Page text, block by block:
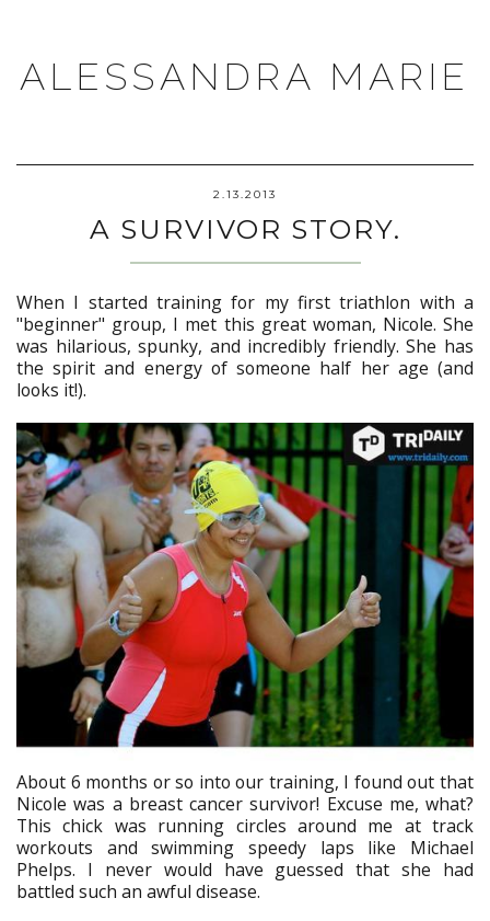
ALESSANDRA MARIE
2.13.2013
A SURVIVOR STORY.
When I started training for my first triathlon with a
"beginner" group, I met this great woman, Nicole. She
was hilarious, spunky, and incredibly friendly. She has
the spirit and energy of someone half her age (and
looks it!).
About 6 months or so into our training, I found out that
Nicole was a breast cancer survivor! Excuse me, what?
This chick was running circles around me at track
workouts and swimming speedy laps like Michael
Phelps. I never would have guessed that she had
battled such an awful disease.